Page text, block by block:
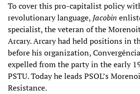
To cover this pro-capitalist policy
revolutionary language, Jacobin
specialist, the veteran of the
Arcary. Arcary had held positions in
before his organization,
expelled from the party in the early
PSTU. Today he leads PSOL’s
Resistance.